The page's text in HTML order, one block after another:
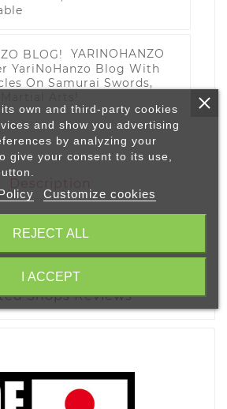
YARINOHANZO
YariNoHanzo Blog With
On Samurai Swords,
Product Details
Shops Reviews
own and third-party cookies
and show you advertising
by analyzing your
give your consent to its use,
Customize cookies
REJECT ALL
I ACCEPT